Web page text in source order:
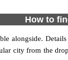
How to
alongside.
city from the